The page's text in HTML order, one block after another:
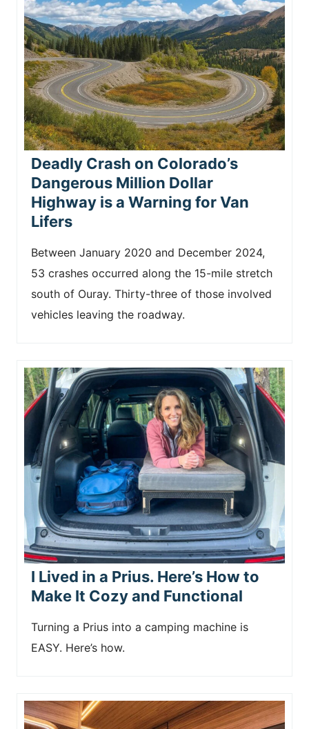
Deadly Crash on Colorado’s
Dangerous Million Dollar
Highway is a Warning for Van
Lifers
Between January 2020 and December 2024,
53 crashes occurred along the 15-mile stretch
south of Ouray. Thirty-three of those involved
vehicles leaving the roadway.
I Lived in a Prius. Here’s How to
Make It Cozy and Functional
Turning a Prius into a camping machine is
EASY. Here’s how.